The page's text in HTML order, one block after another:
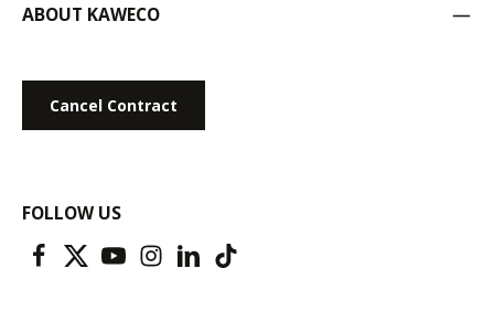
ABOUT KAWECO
Cancel Contract
FOLLOW US